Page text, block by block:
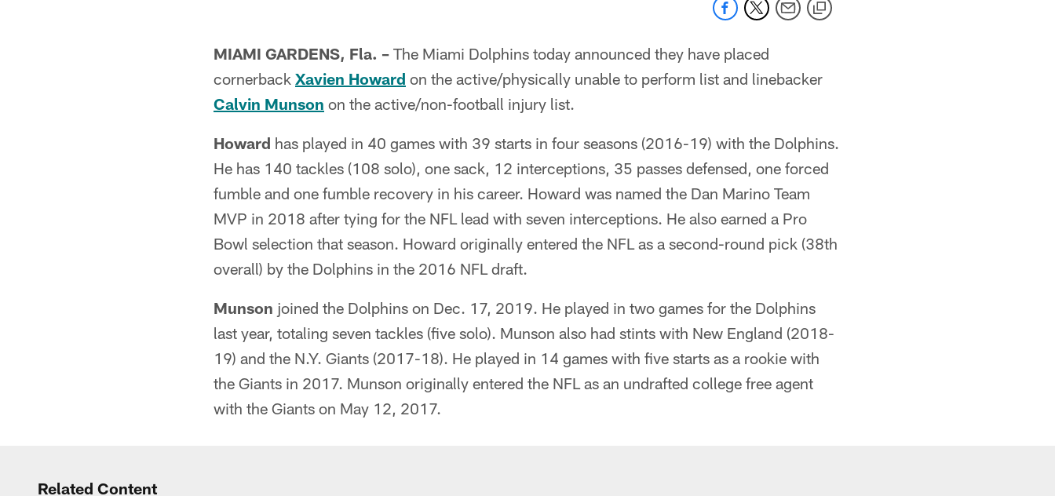
MIAMI GARDENS, Fla. – The Miami Dolphins today announced they have placed
cornerback Xavien Howard on the active/physically unable to perform list and linebacker
Calvin Munson on the active/non-football injury list.
Howard has played in 40 games with 39 starts in four seasons (2016-19) with the Dolphins.
He has 140 tackles (108 solo), one sack, 12 interceptions, 35 passes defensed, one forced
fumble and one fumble recovery in his career. Howard was named the Dan Marino Team
MVP in 2018 after tying for the NFL lead with seven interceptions. He also earned a Pro
Bowl selection that season. Howard originally entered the NFL as a second-round pick (38th
overall) by the Dolphins in the 2016 NFL draft.
Munson joined the Dolphins on Dec. 17, 2019. He played in two games for the Dolphins
last year, totaling seven tackles (five solo). Munson also had stints with New England (2018-
19) and the N.Y. Giants (2017-18). He played in 14 games with five starts as a rookie with
the Giants in 2017. Munson originally entered the NFL as an undrafted college free agent
with the Giants on May 12, 2017.
Related Content